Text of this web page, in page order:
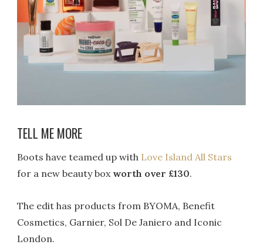
TELL ME MORE
Boots have teamed up with Love Island All Stars
for a new beauty box worth over £130.
The edit has products from BYOMA, Benefit
Cosmetics, Garnier, Sol De Janiero and Iconic
London.